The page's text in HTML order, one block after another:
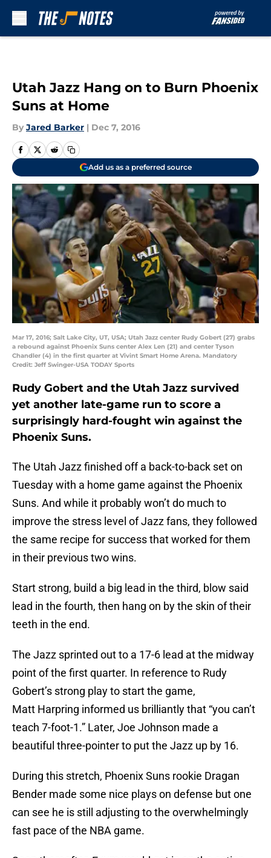
Utah Jazz Hang on to Burn Phoenix
Suns at Home
By Jared Barker | Dec 7, 2016
Add us as a preferred source
Mar 17, 2016; Salt Lake City, UT, USA; Utah Jazz center Rudy Gobert (27) grabs
a rebound against Phoenix Suns center Alex Len (21) and center Tyson
Chandler (4) in the first quarter at Vivint Smart Home Arena. Mandatory
Credit: Jeff Swinger-USA TODAY Sports
Rudy Gobert and the Utah Jazz survived
yet another late-game run to score a
surprisingly hard-fought win against the
Phoenix Suns.
The Utah Jazz finished off a back-to-back set on
Tuesday with a home game against the Phoenix
Suns. And while it probably won’t do much to
improve the stress level of Jazz fans, they followed
the same recipe for success that worked for them
in their previous two wins.
Start strong, build a big lead in the third, blow said
lead in the fourth, then hang on by the skin of their
teeth in the end.
The Jazz sprinted out to a 17-6 lead at the midway
point of the first quarter. In reference to Rudy
Gobert’s strong play to start the game,
Matt Harpring informed us brilliantly that “you can’t
teach 7-foot-1.” Later, Joe Johnson made a
beautiful three-pointer to put the Jazz up by 16.
During this stretch, Phoenix Suns rookie Dragan
Bender made some nice plays on defense but one
can see he is still adjusting to the overwhelmingly
fast pace of the NBA game.